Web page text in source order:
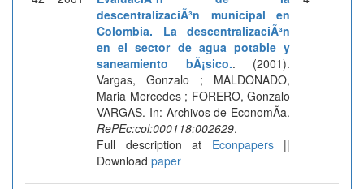
descentralizaciÃ³n municipal en
Colombia. La descentralizaciÃ³n
en el sector de agua potable y
saneamiento bÃ¡sico.. (2001).
Vargas, Gonzalo ; MALDONADO,
Maria Mercedes ; FORERO, Gonzalo
VARGAS. In: Archivos de EconomÃ­a.
RePEc:col:000118:002629.
Full description at Econpapers||
Download paper